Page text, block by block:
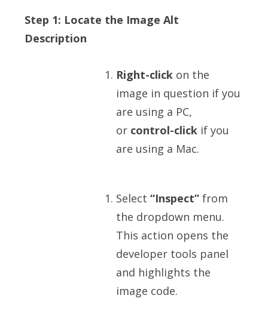
Step 1: Locate the Image Alt
Description
Right-click on the
image in question if you
are using a PC,
or control-click if you
are using a Mac.
Select“Inspect” from
the dropdown menu.
This action opens the
developer tools panel
and highlights the
image code.